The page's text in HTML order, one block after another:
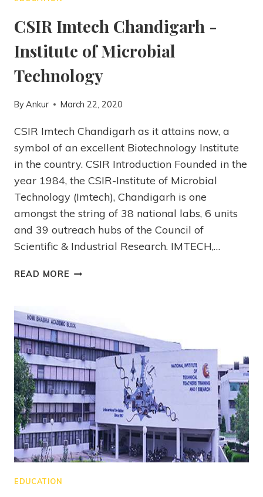
CSIR Imtech Chandigarh -
Institute of Microbial
Technology
ByAnkur March 22, 2020
CSIR Imtech Chandigarh as it attains now, a
symbol of an excellent Biotechnology Institute
in the country. CSIR Introduction Founded in the
year 1984, the CSIR-Institute of Microbial
Technology (Imtech), Chandigarh is one
amongst the string of 38 national labs, 6 units
and 39 outreach hubs of the Council of
Scientific & Industrial Research. IMTECH,…
READ MORE
EDUCATION